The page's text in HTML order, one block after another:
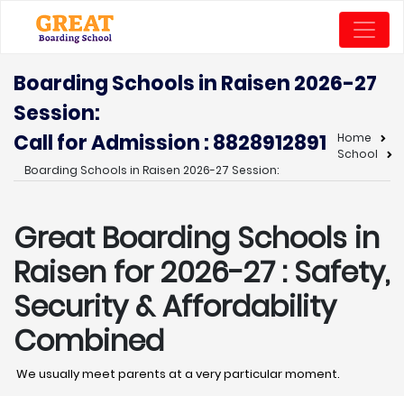
Boarding Schools in Raisen 2026-27
Session:
Call for Admission : 8828912891
Home
School
Boarding Schools in Raisen 2026-27 Session:
Great Boarding Schools in
Raisen for 2026-27 : Safety,
Security & Affordability
Combined
We usually meet parents at a very particular moment.